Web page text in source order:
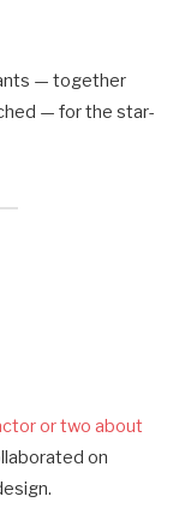
— together
— for the star-
or two about
on